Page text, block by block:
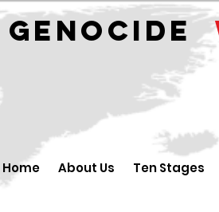
GENOCIDE
Home About Us Ten Stages